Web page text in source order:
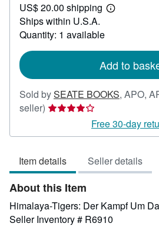
96.95
US$ 20.00 shipping
Learn
Ships within U.S.A.
Quantity: 1 available
Add to
Sold bySEATE BOOKS, APO,
seller) Seller
4
of
5
stars
Free 30-day
Item details Seller details
About this Item
Himalaya-Tigers: Der Kampf Um
Seller Inventory # R6910